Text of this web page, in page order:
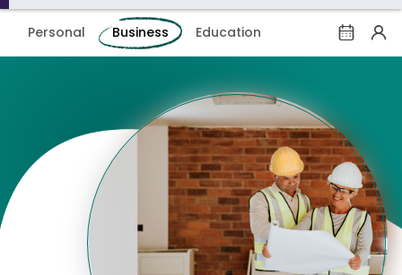
Personal Business Education